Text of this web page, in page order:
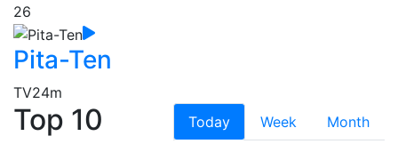
26
Pita-Ten
TV24m
Top 10 Today Week
Month